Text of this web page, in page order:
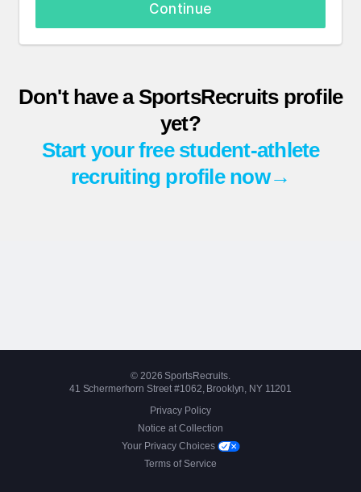
Continue
Don't have a SportsRecruits profile
yet?
Start your free student-athlete
recruiting profile now→
© 2026 SportsRecruits.
41 Schermerhorn Street #1062, Brooklyn, NY 11201
Privacy Policy
Notice at Collection
Your Privacy Choices
Terms of Service